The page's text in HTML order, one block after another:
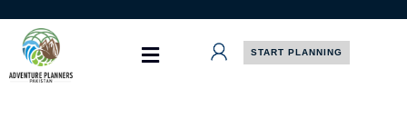
content
START PLANNING